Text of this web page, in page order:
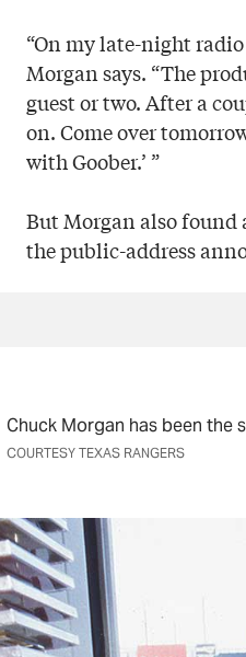
“On my late-night
Morgan says. “The
guest or two. After a
on. Come over
with Goober.’ ”
But Morgan also found
the public-address
Chuck Morgan has been the
COURTESY TEXAS RANGERS